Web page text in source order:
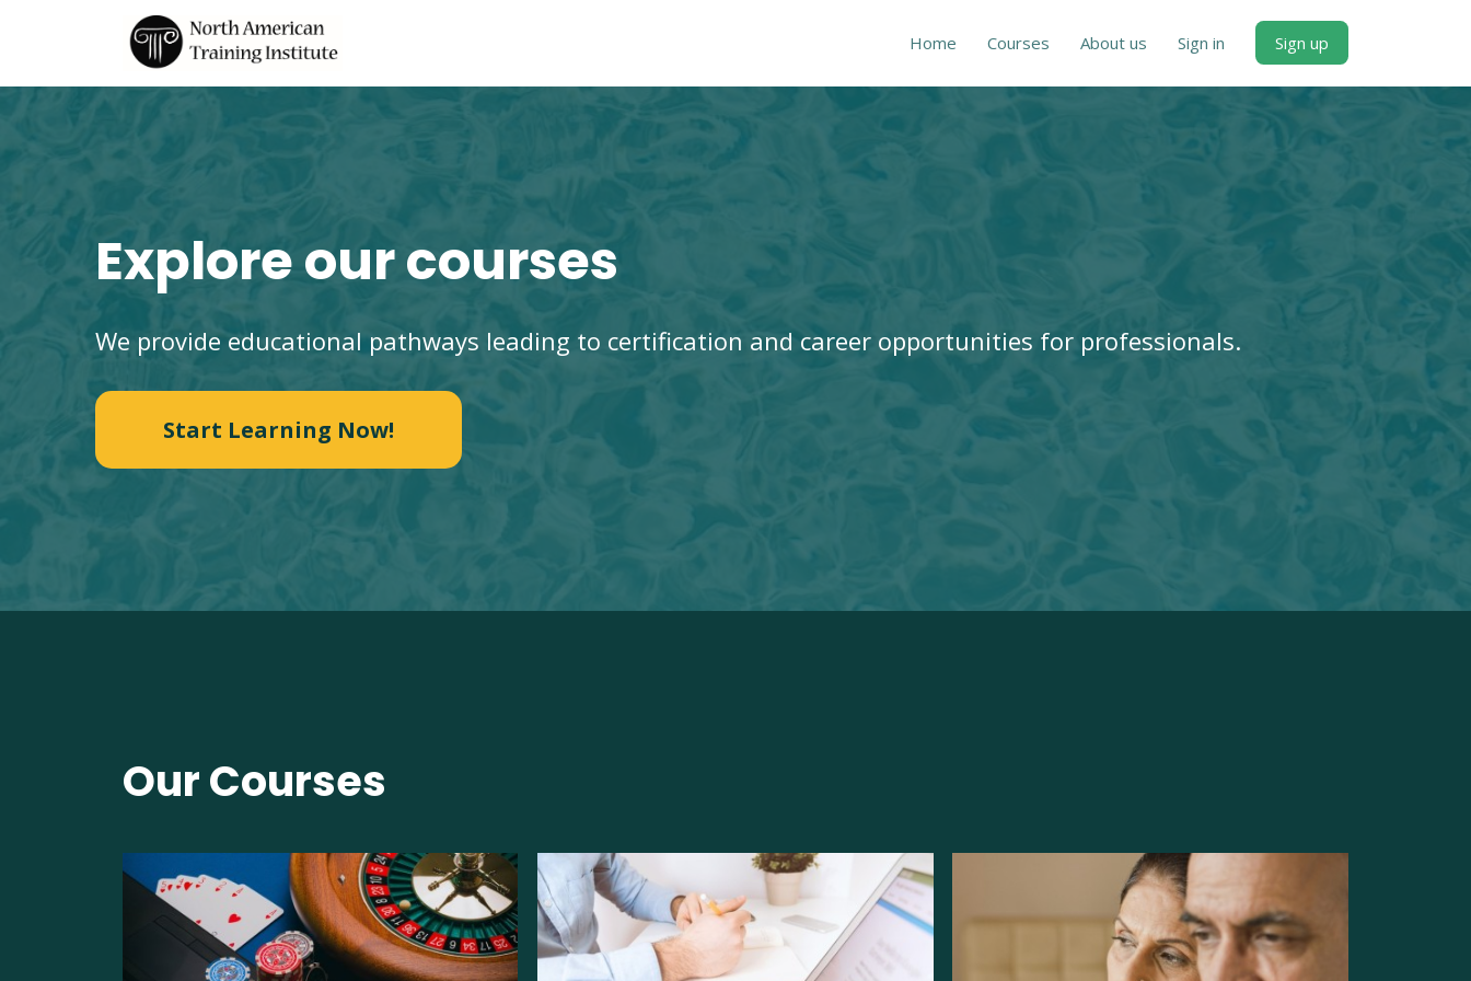
Home Courses About us Sign in Sign up
Explore our courses
We provide educational pathways leading to certification and career opportunities for professionals.
Start Learning Now!
Our Courses